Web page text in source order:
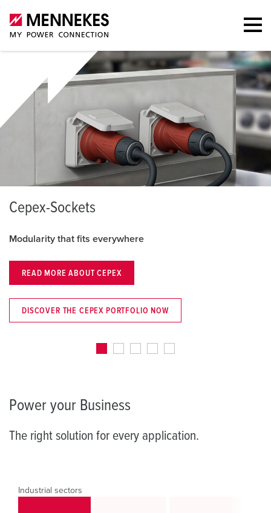
PORTFOLIO NOW
Power your Business
The right solution for every application.
Industrial sectors